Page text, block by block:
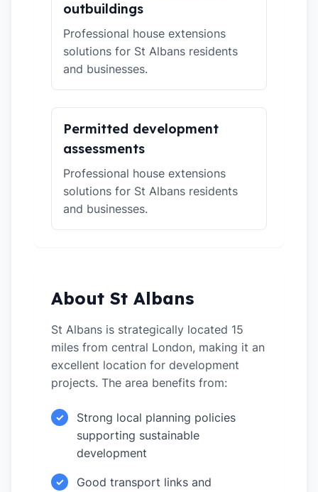
outbuildings
Professional house extensions
solutions for St Albans residents
and businesses.
Permitted development
assessments
Professional house extensions
solutions for St Albans residents
and businesses.
About St Albans
St Albans is strategically located 15
miles from central London, making it an
excellent location for development
projects. The area benefits from:
✓
Strong local planning policies
supporting sustainable
development
✓
Good transport links and